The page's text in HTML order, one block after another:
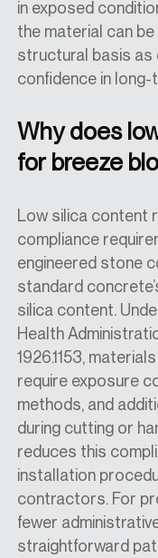
in exposed
the material can
structural basis as
confidence in long-
Why does
for breeze
Low silica content
compliance
engineered stone
standard
silica content.
Health
1926.1153,
require exposure
methods, and
during cutting or
reduces this
installation
contractors. For
fewer
straightforward